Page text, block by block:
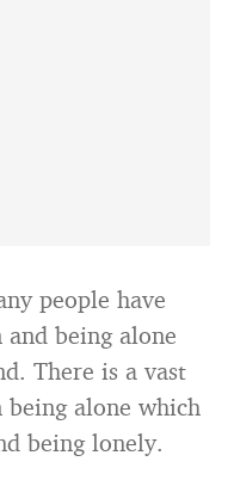
people have
being alone
There is a vast
alone which
being lonely.